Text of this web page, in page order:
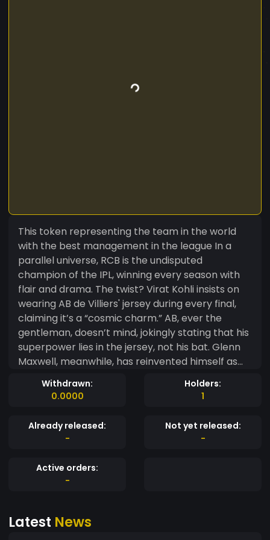
This token representing the team in the world
with the best management in the league In a
parallel universe, RCB is the undisputed
champion of the IPL, winning every season with
flair and drama. The twist? Virat Kohli insists on
wearing AB de Villiers' jersey during every final,
claiming it’s a “cosmic charm.” AB, ever the
gentleman, doesn’t mind, jokingly stating that his
superpower lies in the jersey, not his bat. Glenn
Maxwell, meanwhile, has reinvented himself as
the team’s spiritual guru. Before each match, he
gathers players and fans for a “mindful six-
victory and believe in the universe’s "RCB
energy." Fans meditate before games, chanting,
prophecy fulfilled year after year. The trophy
room in the Chinnaswamy Stadium is now so full
teams rebranding themselves as “RCB
Withdrawn:
0.0000
Holders:
1
Already released:
-
Not yet released:
-
Active orders:
-
Latest News